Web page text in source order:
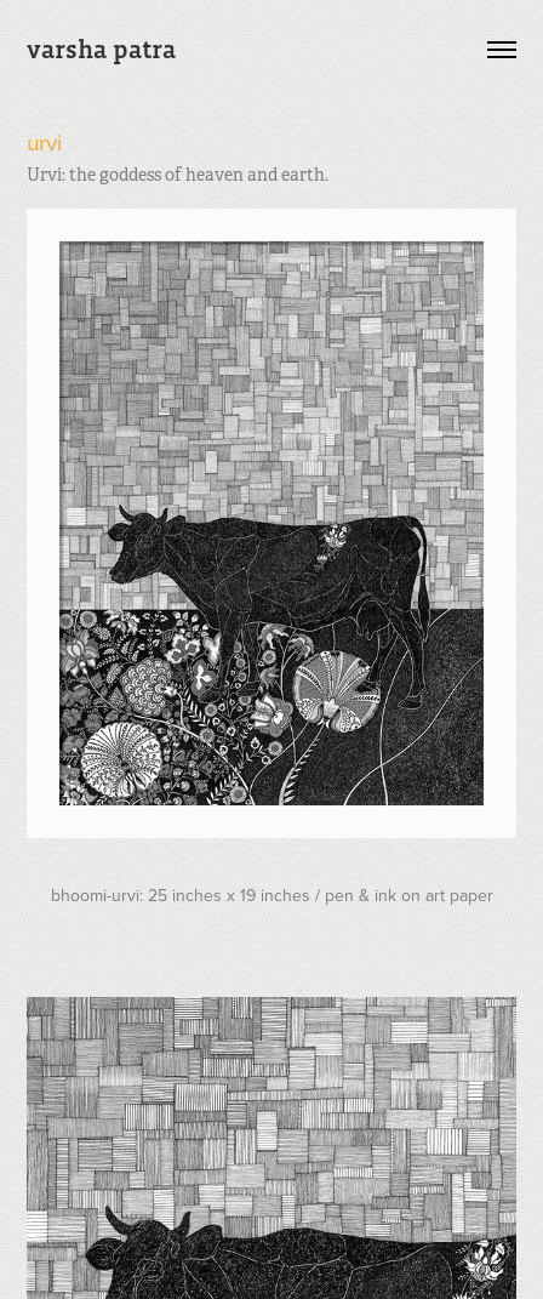
varsha patra
urvi
Urvi: the goddess of heaven and earth.
bhoomi-urvi: 25 inches x 19 inches / pen & ink on art paper